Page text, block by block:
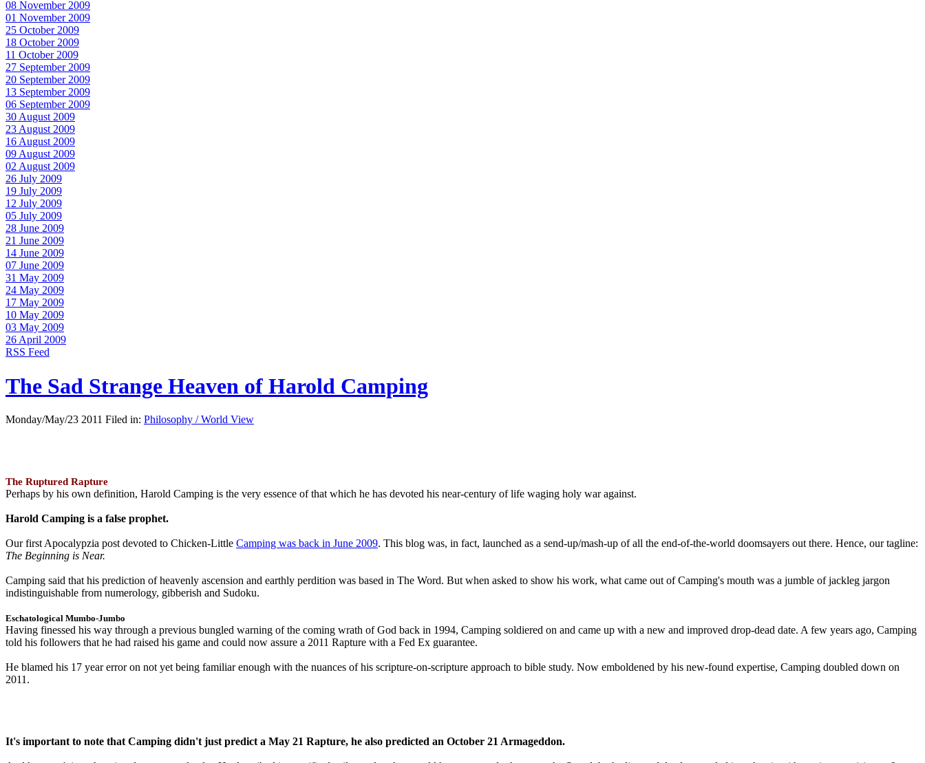
08 November 2009
01 November 2009
25 October 2009
18 October 2009
11 October 2009
27 September 2009
20 September 2009
13 September 2009
06 September 2009
30 August 2009
23 August 2009
16 August 2009
09 August 2009
02 August 2009
26 July 2009
19 July 2009
12 July 2009
05 July 2009
28 June 2009
21 June 2009
14 June 2009
07 June 2009
31 May 2009
24 May 2009
17 May 2009
10 May 2009
03 May 2009
26 April 2009
RSS Feed
The Sad Strange Heaven of Harold Camping
Monday/May/23 2011 Filed in: Philosophy / World View
The Ruptured Rapture
Perhaps by his own definition, Harold Camping is the very essence of that which he has devoted his near-century of life waging holy war against.
Harold Camping is a false prophet.
Our first Apocalypzia post devoted to Chicken-Little Camping was back in June 2009. This blog was, in fact, launched as a send-up/mash-up of all the end-of-the-world doomsayers out there. Hence, our tagline:
The Beginning is Near.
Camping said that his prediction of heavenly ascension and earthly perdition was based in The Word. But when asked to show his work, what came out of Camping's mouth was a jumble of jackleg jargon
indistinguishable from numerology, gibberish and Sudoku.
Eschatological Mumbo-Jumbo
Having finessed his way through a previous bungled warning of the coming wrath of God back in 1994, Camping soldiered on and came up with a new and improved drop-dead date. A few years ago, Camping
told his followers that he had raised his game and could now assure a 2011 Rapture with a Fed Ex guarantee.
He blamed his 17 year error on not yet being familiar enough with the nuances of his scripture-on-scripture approach to bible study. Now emboldened by his new-found expertise, Camping doubled down on
2011.
It's important to note that Camping didn't just predict a May 21 Rapture, he also predicted an October 21 Armageddon.